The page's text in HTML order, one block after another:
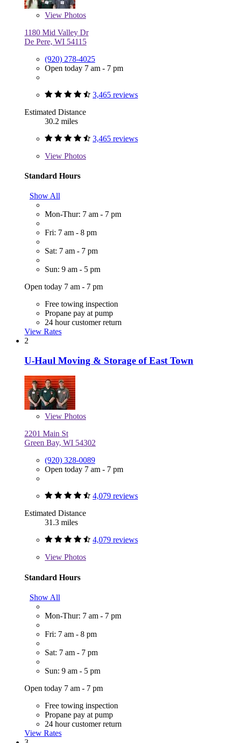
View Photos
1180 Mid Valley Dr
De Pere, WI 54115
(920) 278-4025
Open today 7 am - 7 pm
3,465 reviews
Estimated Distance
30.2 miles
3,465 reviews
View Photos
Standard Hours
Show All
Mon-Thur: 7 am - 7 pm
Fri: 7 am - 8 pm
Sat: 7 am - 7 pm
Sun: 9 am - 5 pm
Open today 7 am - 7 pm
Free towing inspection
Propane pay at pump
24 hour customer return
View Rates
2
U-Haul Moving & Storage of East Town
View Photos
2201 Main St
Green Bay, WI 54302
(920) 328-0089
Open today 7 am - 7 pm
4,079 reviews
Estimated Distance
31.3 miles
4,079 reviews
View Photos
Standard Hours
Show All
Mon-Thur: 7 am - 7 pm
Fri: 7 am - 8 pm
Sat: 7 am - 7 pm
Sun: 9 am - 5 pm
Open today 7 am - 7 pm
Free towing inspection
Propane pay at pump
24 hour customer return
View Rates